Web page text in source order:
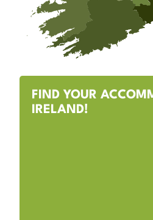
FIND YOUR
IRELAND!